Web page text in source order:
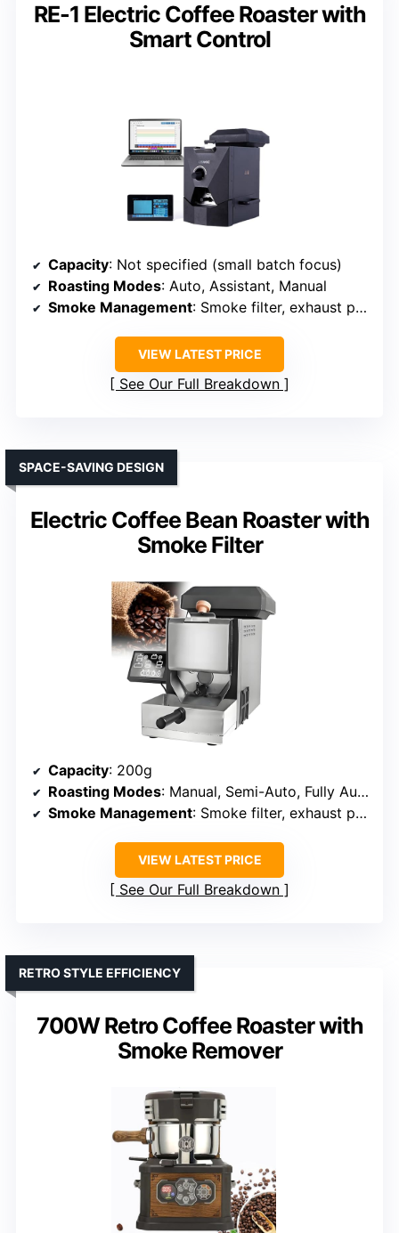
RE-1 Electric Coffee Roaster with
Smart Control
Capacity: Not specified (small batch focus)
Roasting Modes: Auto, Assistant, Manual
Smoke Management: Smoke filter, exhaust pipe
VIEW LATEST PRICE
See Our Full Breakdown
Electric Coffee Bean Roaster with
Smoke Filter
SPACE-SAVING DESIGN
Capacity: 200g
Roasting Modes: Manual, Semi-Auto, Fully Automatic
Smoke Management: Smoke filter, exhaust pipe
VIEW LATEST PRICE
See Our Full Breakdown
700W Retro Coffee Roaster with
Smoke Remover
RETRO STYLE EFFICIENCY